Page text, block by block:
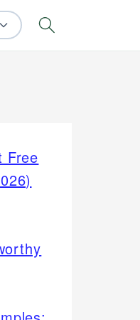
Search
Free